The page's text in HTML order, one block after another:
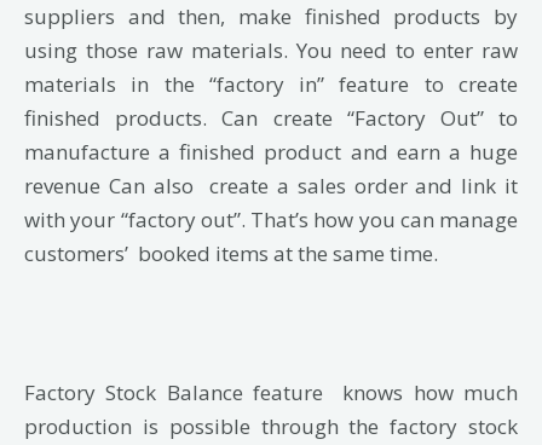
suppliers and then, make finished products by
using those raw materials. You need to enter raw
materials in the “factory in” feature to create
finished products. Can create “Factory Out” to
manufacture a finished product and earn a huge
revenue Can also create a sales order and link it
with your “factory out”. That’s how you can manage
customers’ booked items at the same time.
Factory Stock Balance feature knows how much
production is possible through the factory stock